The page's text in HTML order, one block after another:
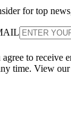
for top
to receive
time. View our